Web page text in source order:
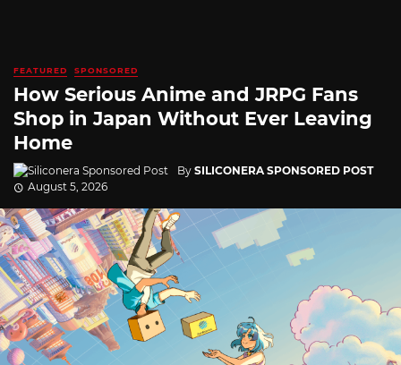
FEATURED SPONSORED
How Serious Anime and JRPG Fans
Shop in Japan Without Ever Leaving
Home
By SILICONERA SPONSORED POST
August 5, 2026